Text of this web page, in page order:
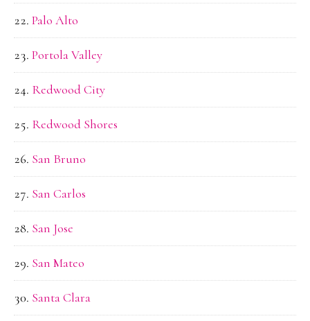
Palo Alto
Portola Valley
Redwood City
Redwood Shores
San Bruno
San Carlos
San Jose
San Mateo
Santa Clara